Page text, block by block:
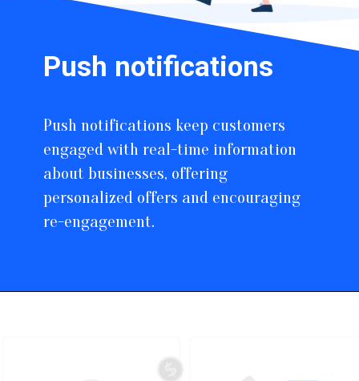
Push notifications keep customers
engaged with real-time information
about businesses, offering
personalized offers and encouraging
re-engagement.
Push notifications